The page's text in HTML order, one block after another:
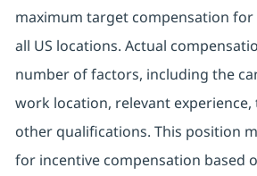
maximum target compensation
all US locations. Actual
number of factors, including the
work location, relevant experience,
other qualifications. This position
for incentive compensation based